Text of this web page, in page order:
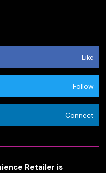
Like
Follow
Connect
Retailer is